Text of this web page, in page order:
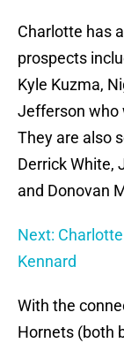
Charlotte has
prospects
Kyle Kuzma,
Jefferson who
They are also
Derrick White,
and Donovan
Next:
Kennard
With the
Hornets (both